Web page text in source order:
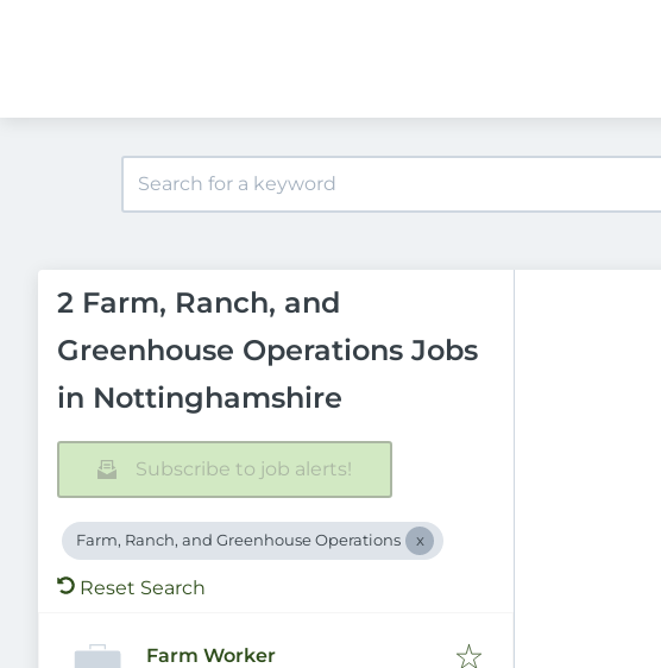
2 Farm, Ranch, and
Greenhouse Operations Jobs
in Nottinghamshire
Subscribe to job alerts!
Farm, Ranch, and Greenhouse Operations
Reset Search
Farm Worker